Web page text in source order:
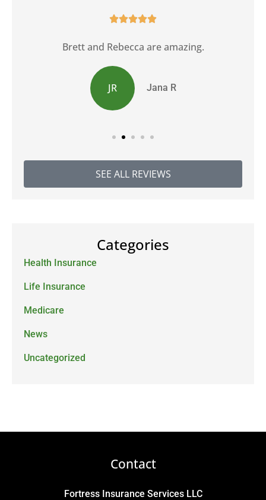

Brett and Rebecca are amazing.
JR Jana R
SEE ALL REVIEWS
Categories
Health Insurance
Life Insurance
Medicare
News
Uncategorized
Contact
Fortress Insurance Services LLC